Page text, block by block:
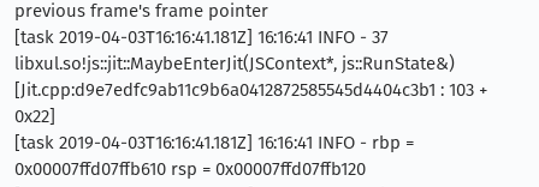
previous frame's frame pointer
[task 2019-04-03T16:16:41.181Z] 16:16:41 INFO - 37
libxul.so!js::jit::MaybeEnterJit(JSContext*, js::RunState&)
[Jit.cpp:d9e7edfc9ab11c9b6a0412872585545d4404c3b1 : 103 +
0x22]
[task 2019-04-03T16:16:41.181Z] 16:16:41 INFO - rbp =
0x00007ffd07ffb610 rsp = 0x00007ffd07ffb120